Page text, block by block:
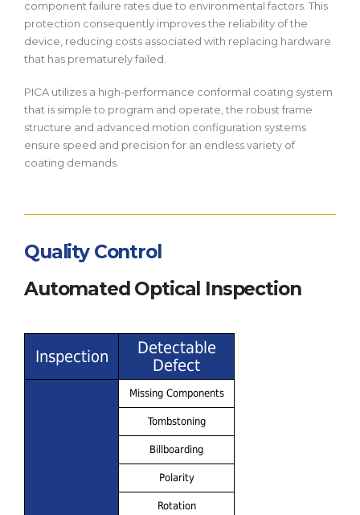
component failure rates due to environmental factors. This
protection consequently improves the reliability of the
device, reducing costs associated with replacing hardware
that has prematurely failed.
PICA utilizes a high-performance conformal coating system
that is simple to program and operate, the robust frame
structure and advanced motion configuration systems
ensure speed and precision for an endless variety of
coating demands.
Quality Control
Automated Optical Inspection
Inspection
Detectable
Defect
Missing Components
Tombstoning
Billboarding
Polarity
Rotation